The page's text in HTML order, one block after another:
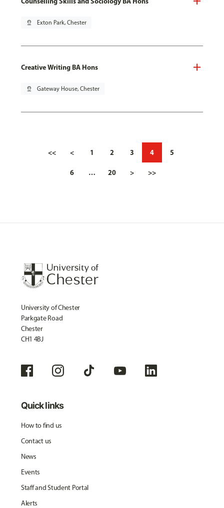
pin_drop Exton Park, Chester
Creative Writing BA Hons
pin_drop Gateway House, Chester
<< < 1 2 3 4 5
6 … 20 > >>
University of Chester
Parkgate Road
Chester
CH1 4BJ
Quick links
How to find us
Contact us
News
Events
Staff and Student Portal
Alerts